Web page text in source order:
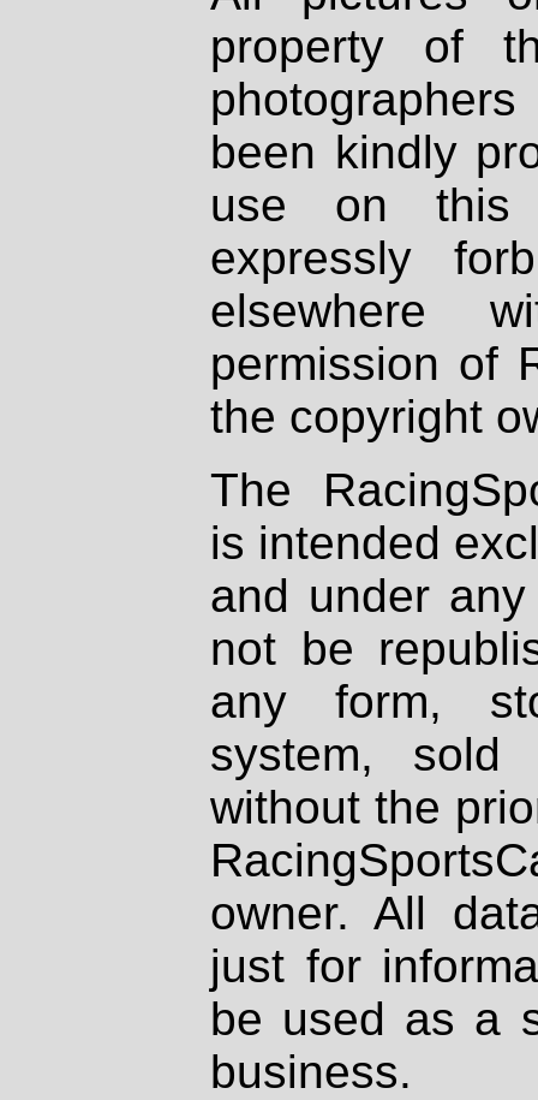
property of
been kindly
use on
expressly
elsewhere
permission of
the copyright
The
is intended
and under
not be
any form,
system, sold
without the
owner. All
just for
be used as a
business.